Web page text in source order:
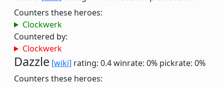
Counters these heroes:
Clockwerk
Countered by:
Clockwerk
Dazzle [wiki] rating: 0.4winrate: 0% pickrate: 0%
Counters these heroes: